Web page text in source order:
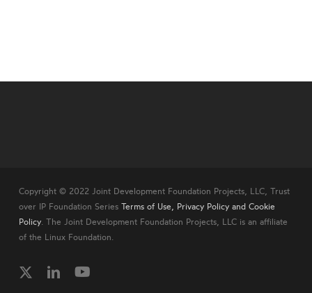
Copyright © 2022 Joint Development Foundation Projects, LLC, Trust
over IP Foundation Series Terms of Use, Privacy Policy and Cookie
Policy. The Joint Development Foundation Projects, LLC is an affiliate
of the Linux Foundation.
twitter linkedinyoutube